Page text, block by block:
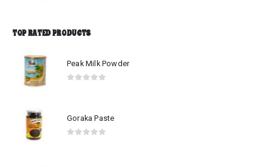
TOP RATED PRODUCTS
Peak Milk Powder
Goraka Paste